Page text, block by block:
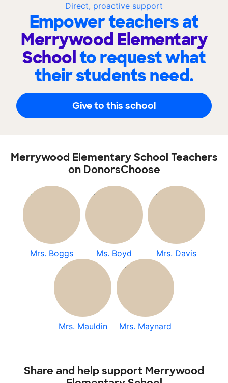
Direct, proactive support
Empower teachers at
Merrywood Elementary
Schoolto request what
their students need.
Give to this school
Merrywood Elementary School Teachers
on DonorsChoose
Mrs. Boggs Ms. Boyd Mrs. Davis
Mrs. Mauldin Mrs. Maynard
Share and help support Merrywood